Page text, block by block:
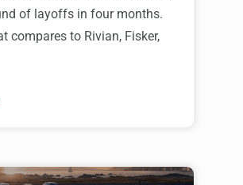
of layoffs in four months.
compares to Rivian, Fisker,